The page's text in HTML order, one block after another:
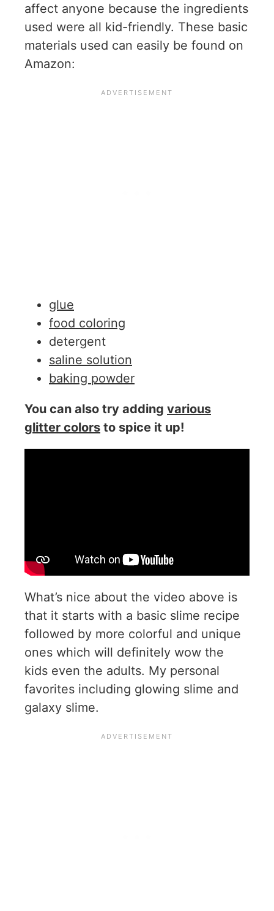
affect anyone because the ingredients
used were all kid-friendly. These basic
materials used can easily be found on
Amazon:
glue
food coloring
detergent
saline solution
baking powder
You can also try adding various
glitter colors to spice it up!
What’s nice about the video above is
that it starts with a basic slime recipe
followed by more colorful and unique
ones which will definitely wow the
kids even the adults. My personal
favorites including glowing slime and
galaxy slime.